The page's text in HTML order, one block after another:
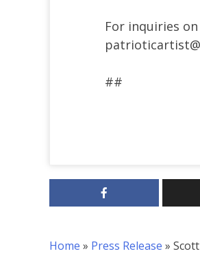
For inquiries
##
Home » Press Release »